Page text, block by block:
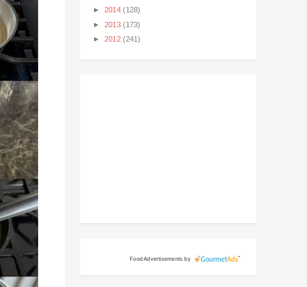
► 2014 (128)
► 2013 (173)
► 2012 (241)
Food Advertisements by